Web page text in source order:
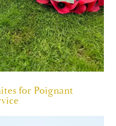
for Poignant